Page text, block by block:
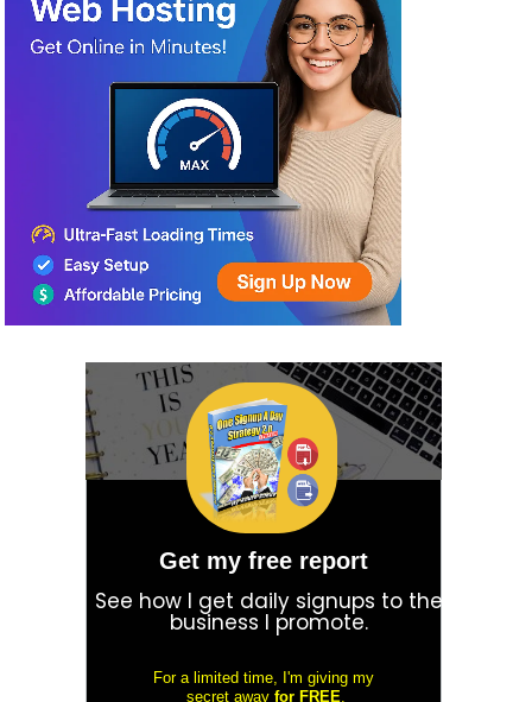
Get my free report
See how I get daily signups to the
business I promote.
For a limited time, I'm giving my
secret away for FREE